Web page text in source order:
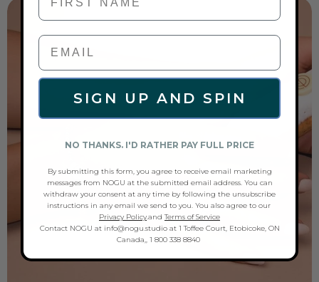
SIGN UP AND SPIN
NO THANKS. I'D RATHER PAY FULL PRICE
By submitting this form, you agree to receive email marketing
messages from NOGU at the submitted email address. You can
withdraw your consent at any time by following the unsubscribe
instructions in any email we send to you. You also agree to our
Privacy Policy.andTerms of Service
Contact NOGU at info@nogu.studio at 1 Toffee Court, Etobicoke, ON
Canada,, 1 800 338 8840